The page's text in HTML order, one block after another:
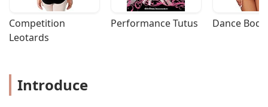
Competition
Leotards
Performance Tutus Dance
Introduce